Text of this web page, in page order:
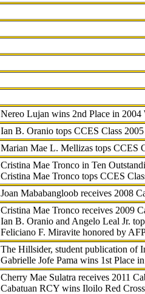
Nereo Lujan wins 2nd Place in
Ian B. Oranio tops CCES Class 2005
Marian Mae L. Mellizas tops CCES
Cristina Mae Tronco in Ten
Cristina Mae Tronco tops CCES
Joan Mababangloob receives 2008
Cristina Mae Tronco receives 2009
Ian B. Oranio and Angelo Leal Jr.
Feliciano F. Miravite honored by
The Hillsider, student publication of
Gabrielle Jofe Pama wins 1st Place
Cherry Mae Sulatra receives 2011
Cabatuan RCY wins Iloilo Red